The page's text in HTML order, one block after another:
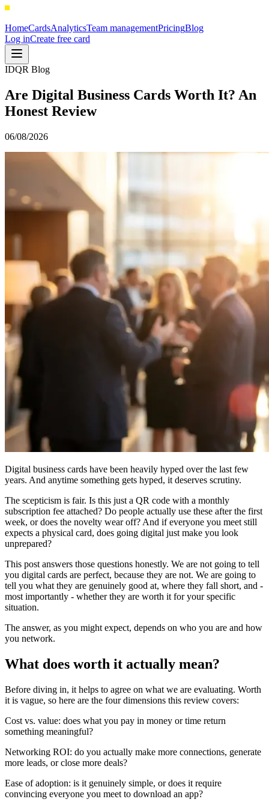
HomeCardsAnalyticsTeam managementPricingBlog
Log inCreate free card
IDQR Blog
Are Digital Business Cards Worth It? An
Honest Review
06/08/2026
Digital business cards have been heavily hyped over the last few
years. And anytime something gets hyped, it deserves scrutiny.
The scepticism is fair. Is this just a QR code with a monthly
subscription fee attached? Do people actually use these after the first
week, or does the novelty wear off? And if everyone you meet still
expects a physical card, does going digital just make you look
unprepared?
This post answers those questions honestly. We are not going to tell
you digital cards are perfect, because they are not. We are going to
tell you what they are genuinely good at, where they fall short, and -
most importantly - whether they are worth it for your specific
situation.
The answer, as you might expect, depends on who you are and how
you network.
What does worth it actually mean?
Before diving in, it helps to agree on what we are evaluating. Worth
it is vague, so here are the four dimensions this review covers:
Cost vs. value: does what you pay in money or time return
something meaningful?
Networking ROI: do you actually make more connections, generate
more leads, or close more deals?
Ease of adoption: is it genuinely simple, or does it require
convincing everyone you meet to download an app?